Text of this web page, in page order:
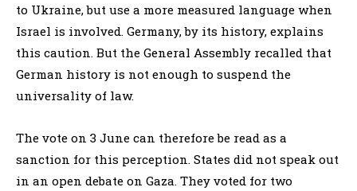
to Ukraine, but use a more measured language when
Israel is involved. Germany, by its history, explains
this caution. But the General Assembly recalled that
German history is not enough to suspend the
universality of law.
The vote on 3 June can therefore be read as a
sanction for this perception. States did not speak out
in an open debate on Gaza. They voted for two